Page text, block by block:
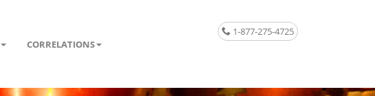
CORRELATIONS
1-877-275-4725